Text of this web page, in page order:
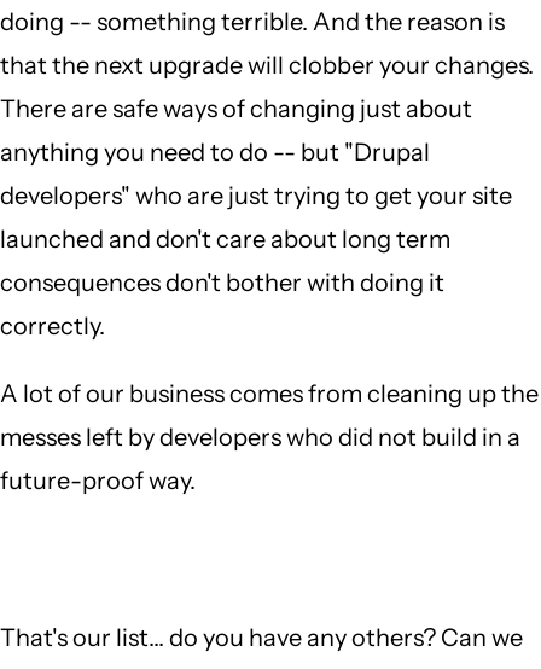
doing -- something terrible. And the reason is
that the next upgrade will clobber your changes.
There are safe ways of changing just about
anything you need to do -- but "Drupal
developers" who are just trying to get your site
launched and don't care about long term
consequences don't bother with doing it
correctly.
A lot of our business comes from cleaning up the
messes left by developers who did not build in a
future-proof way.
That's our list... do you have any others? Can we